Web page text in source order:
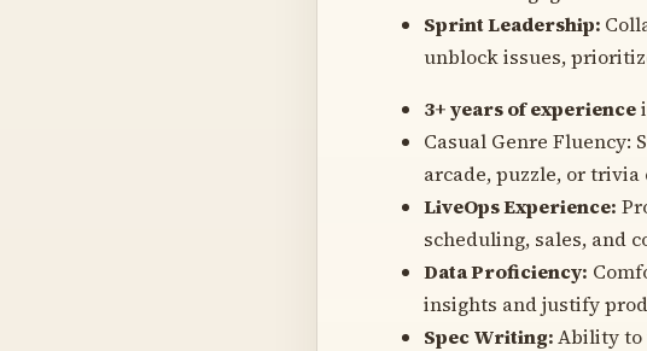
Sprint Leadership:
unblock issues,
3+ years of experience
Casual Genre Fluency:
arcade, puzzle, or trivia
LiveOps Experience:
scheduling, sales, and
Data Proficiency:
insights and justify
Spec Writing:Ability to